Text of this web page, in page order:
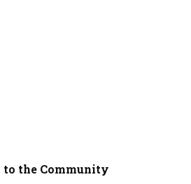
to the Community